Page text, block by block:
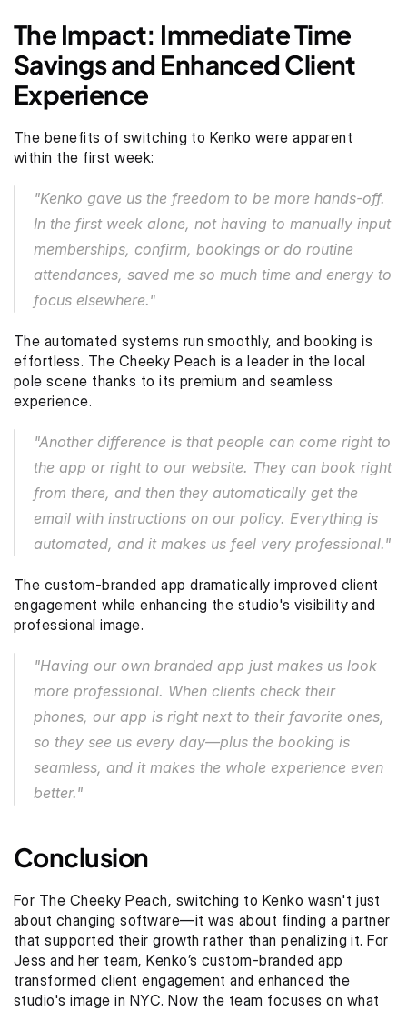
The Impact: Immediate Time
Savings and Enhanced Client
Experience
The benefits of switching to Kenko were apparent
within the first week:
"Kenko gave us the freedom to be more hands-off.
In the first week alone, not having to manually input
memberships, confirm, bookings or do routine
attendances, saved me so much time and energy to
focus elsewhere."
The automated systems run smoothly, and booking is
effortless. The Cheeky Peach is a leader in the local
pole scene thanks to its premium and seamless
experience.
"Another difference is that people can come right to
the app or right to our website. They can book right
from there, and then they automatically get the
email with instructions on our policy. Everything is
automated, and it makes us feel very professional."
The custom-branded app dramatically improved client
engagement while enhancing the studio's visibility and
professional image.
"Having our own branded app just makes us look
more professional. When clients check their
phones, our app is right next to their favorite ones,
so they see us every day—plus the booking is
seamless, and it makes the whole experience even
better."
Conclusion
For The Cheeky Peach, switching to Kenko wasn't just
about changing software—it was about finding a partner
that supported their growth rather than penalizing it. For
Jess and her team, Kenko’s custom-branded app
transformed client engagement and enhanced the
studio's image in NYC. Now the team focuses on what